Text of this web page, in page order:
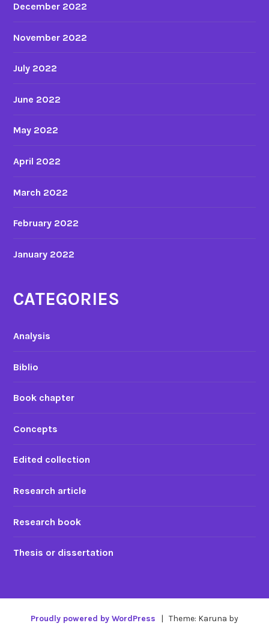
December 2022
November 2022
July 2022
June 2022
May 2022
April 2022
March 2022
February 2022
January 2022
CATEGORIES
Analysis
Biblio
Book chapter
Concepts
Edited collection
Research article
Research book
Thesis or dissertation
Proudly powered by WordPress | Theme: Karuna by